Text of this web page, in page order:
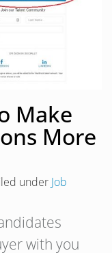
Make
More
under Job
with you